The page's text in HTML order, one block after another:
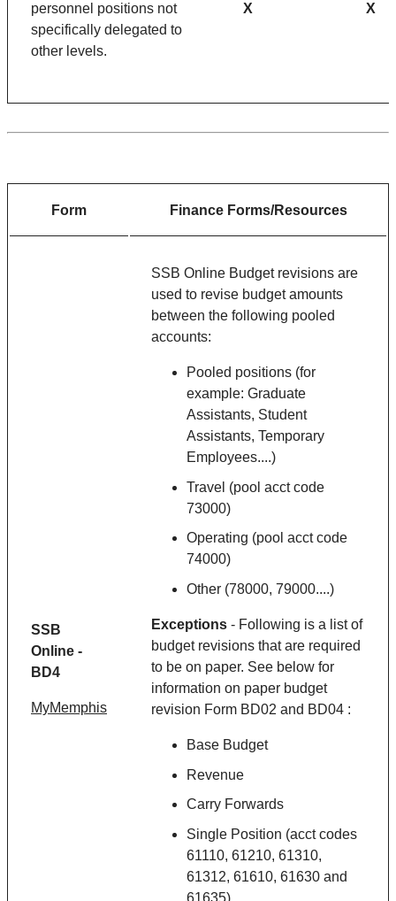
personnel positions not
specifically delegated to
other levels.
X X
Form Finance Forms/Resources
SSB
Online -
BD4
MyMemphis
SSB Online Budget revisions are
used to revise budget amounts
between the following pooled
accounts:
Pooled positions (for
example: Graduate
Assistants, Student
Assistants, Temporary
Employees....)
Travel (pool acct code
73000)
Operating (pool acct code
74000)
Other (78000, 79000....)
Exceptions - Following is a list of
budget revisions that are required
to be on paper. See below for
information on paper budget
revision Form BD02 and BD04 :
Base Budget
Revenue
Carry Forwards
Single Position (acct codes
61110, 61210, 61310,
61312, 61610, 61630 and
61635)